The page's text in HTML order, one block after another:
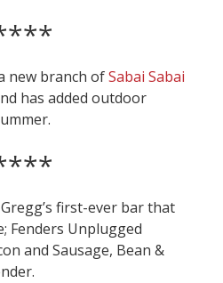
new branch ofSabai Sabai
has added outdoor
first-ever bar that
Fenders Unplugged
and Sausage, Bean &